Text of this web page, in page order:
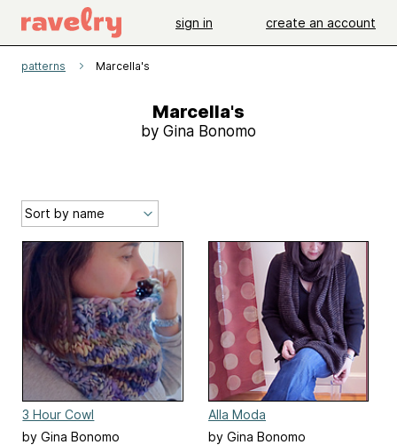
sign in create an account
patterns Marcella's
Marcella's
by Gina Bonomo
3 Hour Cowl
by Gina Bonomo
Alla Moda
by Gina Bonomo